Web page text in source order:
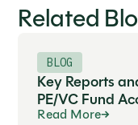
and Adobe. A
University, as well
California's
his time between
with his family. He
Dodgers fan.
Related
BLOG
Key Reports
PE/VC Fund
Read More